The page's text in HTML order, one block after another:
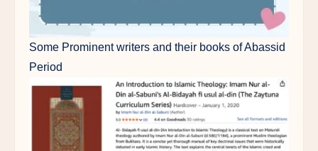
Some Prominent writers and their books of Abassid
Period